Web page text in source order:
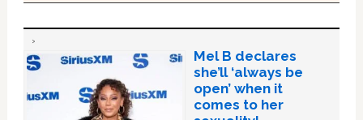
Mel B declares
she’ll ‘always be
open’ when it
comes to her